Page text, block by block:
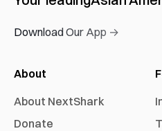
Download Our App →
About
About NextShark
Donate